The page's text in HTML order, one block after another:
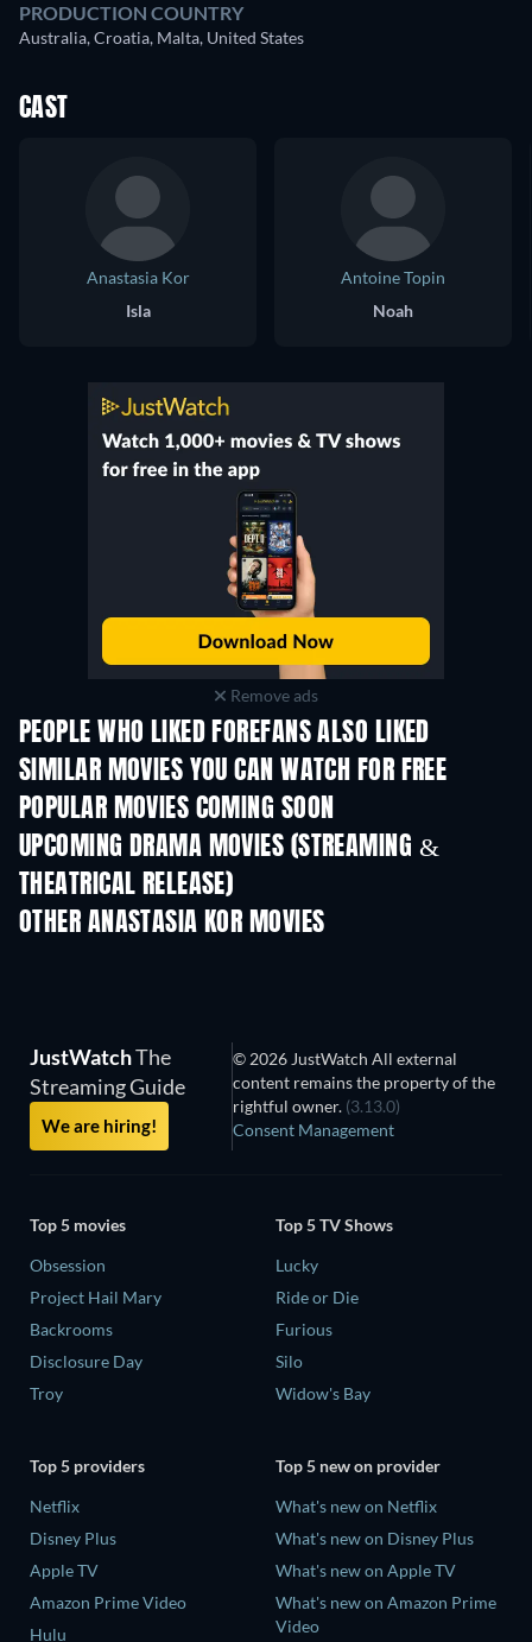
PRODUCTION COUNTRY
Australia, Croatia, Malta, United States
CAST
Anastasia Kor
Isla
Antoine Topin
Noah
Remove ads
PEOPLE WHO LIKED FOREFANS ALSO LIKED
SIMILAR MOVIES YOU CAN WATCH FOR FREE
POPULAR MOVIES COMING SOON
UPCOMING DRAMA MOVIES (STREAMING &
THEATRICAL RELEASE)
OTHER ANASTASIA KOR MOVIES
JustWatchThe
Streaming Guide
We are hiring!
© 2026 JustWatch All external
content remains the property of the
rightful owner. (3.13.0)
Consent Management
Top 5 movies
Obsession
Project Hail Mary
Backrooms
Disclosure Day
Troy
Top 5 TV Shows
Lucky
Ride or Die
Furious
Silo
Widow's Bay
Top 5 providers
Netflix
Disney Plus
Apple TV
Amazon Prime Video
Hulu
Top 5 new on provider
What's new on Netflix
What's new on Disney Plus
What's new on Apple TV
What's new on Amazon Prime
Video